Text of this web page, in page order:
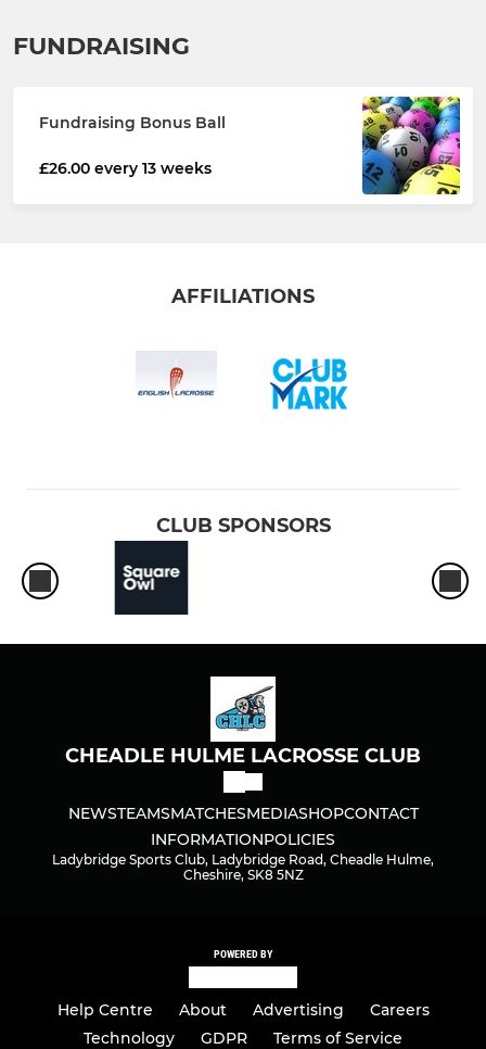
FUNDRAISING
Fundraising Bonus Ball
£26.00 every 13 weeks
AFFILIATIONS
CLUB SPONSORS
CHEADLE HULME LACROSSE CLUB
NEWSTEAMSMATCHESMEDIASHOPCONTACT
INFORMATIONPOLICIES
Ladybridge Sports Club, Ladybridge Road, Cheadle Hulme,
Cheshire, SK8 5NZ
POWERED BY
Help Centre About Advertising
Careers
Technology
GDPR Terms of Service